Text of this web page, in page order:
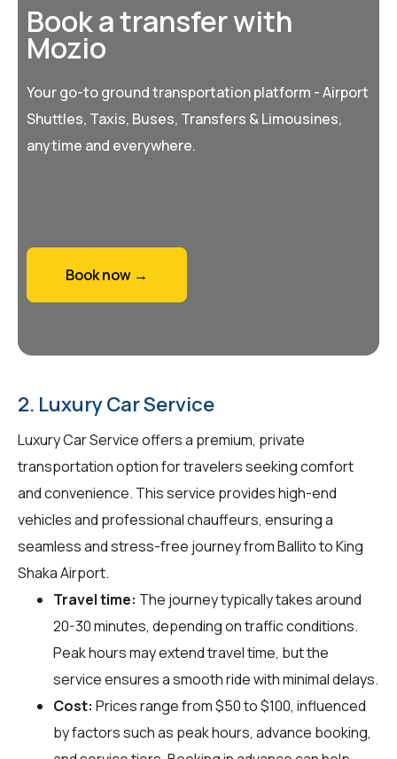
Book a transfer with
Mozio
Your go-to ground transportation platform - Airport
Shuttles, Taxis, Buses, Transfers & Limousines,
anytime and everywhere.
Book now →
2. Luxury Car Service
Luxury Car Service offers a premium, private
transportation option for travelers seeking comfort
and convenience. This service provides high-end
vehicles and professional chauffeurs, ensuring a
seamless and stress-free journey from Ballito to King
Shaka Airport.
Travel time: The journey typically takes around
20-30 minutes, depending on traffic conditions.
Peak hours may extend travel time, but the
service ensures a smooth ride with minimal delays.
Cost: Prices range from $50 to $100, influenced
by factors such as peak hours, advance booking,